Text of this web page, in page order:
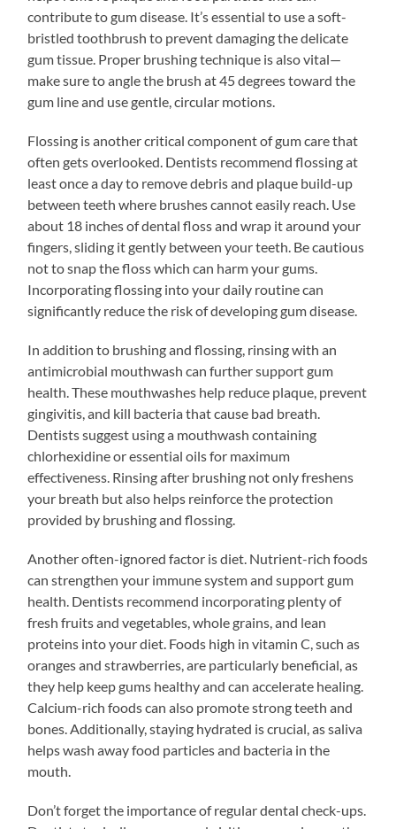
contribute to gum disease. It’s essential to use a soft-
bristled toothbrush to prevent damaging the delicate
gum tissue. Proper brushing technique is also vital—
make sure to angle the brush at 45 degrees toward the
gum line and use gentle, circular motions.
Flossing is another critical component of gum care that
often gets overlooked. Dentists recommend flossing at
least once a day to remove debris and plaque build-up
between teeth where brushes cannot easily reach. Use
about 18 inches of dental floss and wrap it around your
fingers, sliding it gently between your teeth. Be cautious
not to snap the floss which can harm your gums.
Incorporating flossing into your daily routine can
significantly reduce the risk of developing gum disease.
In addition to brushing and flossing, rinsing with an
antimicrobial mouthwash can further support gum
health. These mouthwashes help reduce plaque, prevent
gingivitis, and kill bacteria that cause bad breath.
Dentists suggest using a mouthwash containing
chlorhexidine or essential oils for maximum
effectiveness. Rinsing after brushing not only freshens
your breath but also helps reinforce the protection
provided by brushing and flossing.
Another often-ignored factor is diet. Nutrient-rich foods
can strengthen your immune system and support gum
health. Dentists recommend incorporating plenty of
fresh fruits and vegetables, whole grains, and lean
proteins into your diet. Foods high in vitamin C, such as
oranges and strawberries, are particularly beneficial, as
they help keep gums healthy and can accelerate healing.
Calcium-rich foods can also promote strong teeth and
bones. Additionally, staying hydrated is crucial, as saliva
helps wash away food particles and bacteria in the
mouth.
Don’t forget the importance of regular dental check-ups.